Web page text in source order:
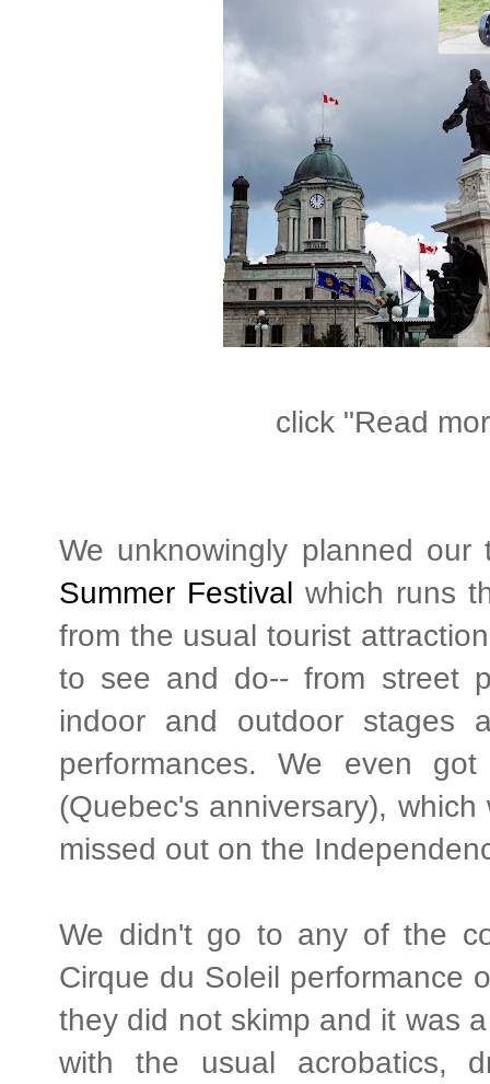
click "Read
We unknowingly planned
Summer Festival which runs
from the usual tourist
to see and do-- from street
indoor and outdoor stages
performances. We even
(Quebec's anniversary),
missed out on the
We didn't go to any of the
Cirque du Soleil performance
they did not skimp and it was
with the usual acrobatics,